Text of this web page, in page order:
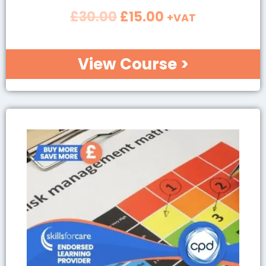
£30.00£15.00 +VAT
View Course >